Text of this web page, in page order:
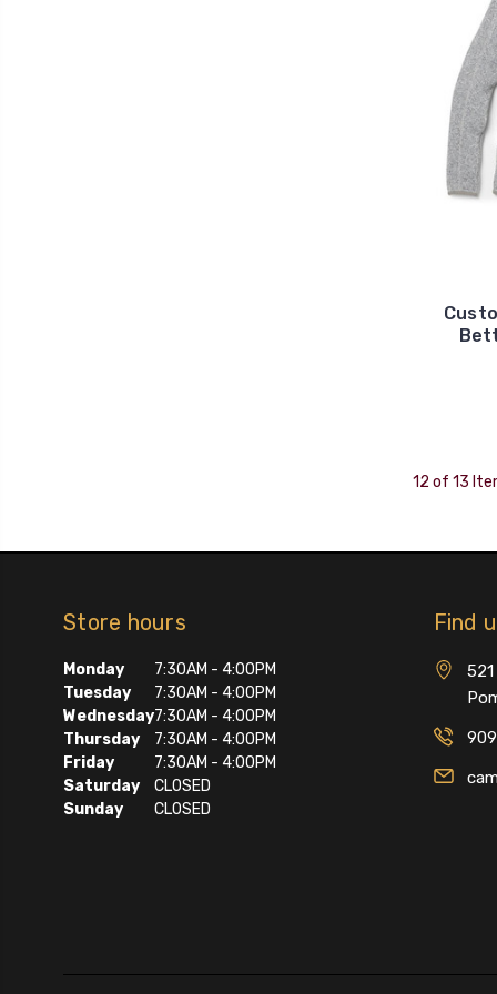
12 of 13
Store hours
Monday
7:30AM - 4:00PM
Tuesday
7:30AM - 4:00PM
Wednesday7:30AM - 4:00PM
Thursday
7:30AM - 4:00PM
Friday
7:30AM - 4:00PM
Saturday
CLOSED
Sunday
CLOSED
Find